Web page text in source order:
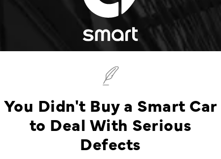
You Didn't Buy a Smart Car
to Deal With Serious
Defects